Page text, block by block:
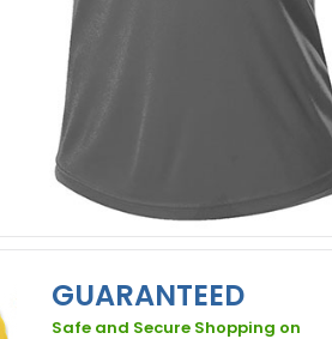
GUARANTEED
Safe and Secure Shopping on